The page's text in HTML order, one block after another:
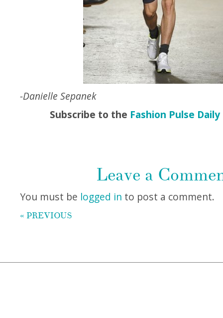
-Danielle Sepanek
Subscribe to the Fashion Pulse Daily
Leave a
You must be logged in to post a comment.
« PREVIOUS